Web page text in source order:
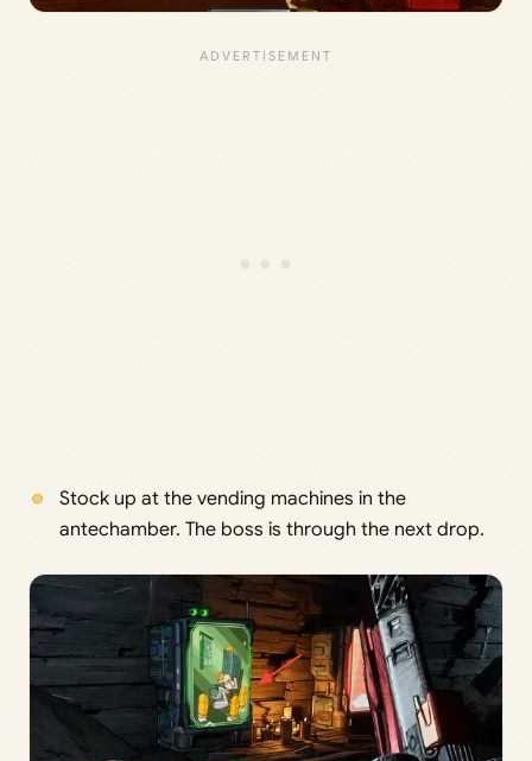
Stock up at the vending machines in the
antechamber. The boss is through the next drop.